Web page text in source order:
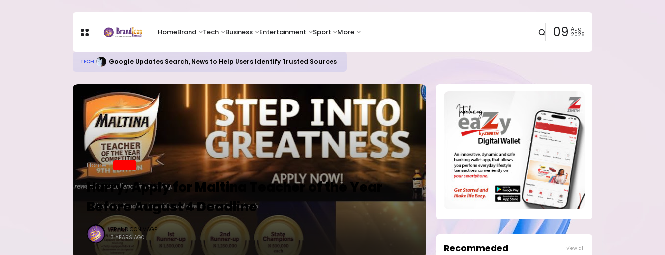
HomeBrand Tech Business Entertainment Sport More 09 Aug
2026
TECH Google Updates Search, News to Help Users Identify Trusted Sources
Home
Hurry, Apply for Maltina Teacher of the Year
Before August 4 Deadline
BRANDICONIMAGE
3 YEARS AGO
Recommeded View all